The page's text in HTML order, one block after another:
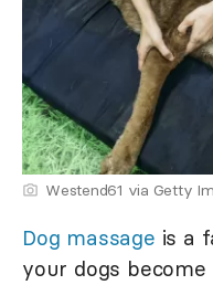
Westend61 via Getty
Dog massage is a
your dogs